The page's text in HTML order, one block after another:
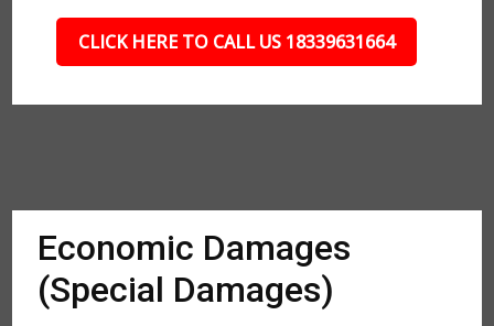
CLICK HERE TO CALL US 18339631664
Economic Damages
(Special Damages)